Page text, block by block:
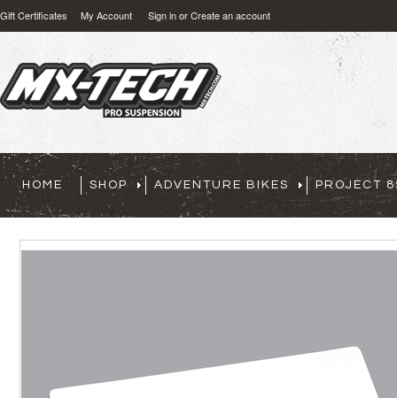
Gift Certificates My Account Sign inorCreate an account
HOME SHOP ADVENTURE BIKES PROJECT